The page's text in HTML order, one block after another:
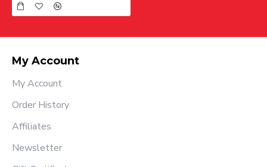
My Account
My Account
Order History
Affiliates
Newsletter